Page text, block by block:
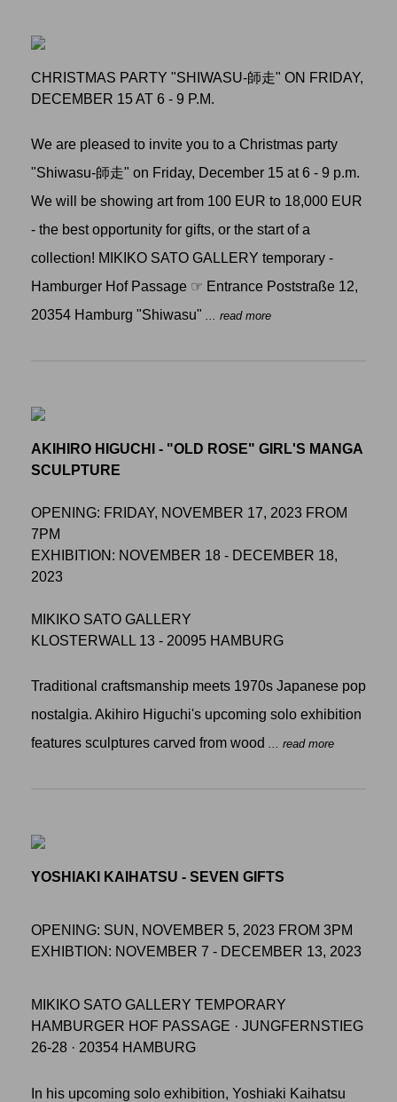
CHRISTMAS PARTY "SHIWASU-師走" ON FRIDAY,
DECEMBER 15 AT 6 - 9 P.M.
We are pleased to invite you to a Christmas party
"Shiwasu-師走" on Friday, December 15 at 6 - 9 p.m.
We will be showing art from 100 EUR to 18,000 EUR
- the best opportunity for gifts, or the start of a
collection! MIKIKO SATO GALLERY temporary -
Hamburger Hof Passage ☞ Entrance Poststraße 12,
20354 Hamburg "Shiwasu" ... read more
AKIHIRO HIGUCHI - "OLD ROSE" GIRL'S MANGA
SCULPTURE
OPENING: FRIDAY, NOVEMBER 17, 2023 FROM
7PM
EXHIBITION: NOVEMBER 18 - DECEMBER 18,
2023
MIKIKO SATO GALLERY
KLOSTERWALL 13 - 20095 HAMBURG
Traditional craftsmanship meets 1970s Japanese pop
nostalgia. Akihiro Higuchi's upcoming solo exhibition
features sculptures carved from wood ... read more
YOSHIAKI KAIHATSU - SEVEN GIFTS
OPENING: SUN, NOVEMBER 5, 2023 FROM 3PM
EXHIBTION: NOVEMBER 7 - DECEMBER 13, 2023
MIKIKO SATO GALLERY TEMPORARY
HAMBURGER HOF PASSAGE · JUNGFERNSTIEG
26-28 · 20354 HAMBURG
In his upcoming solo exhibition, Yoshiaki Kaihatsu